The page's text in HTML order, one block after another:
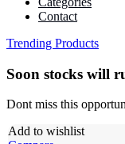
Contact
Trending Products
Soon stocks will
Dont miss this
Add to wishlist